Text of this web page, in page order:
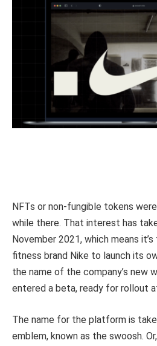
NFTs or non-fungible tokens
while there. That interest has
November 2021, which means
fitness brand Nike to launch its
the name of the company’s new
entered a beta, ready for rollout
The name for the platform is
emblem, known as the swoosh.